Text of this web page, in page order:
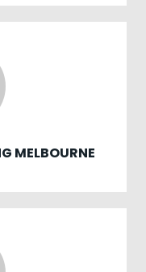
MELBOURNE